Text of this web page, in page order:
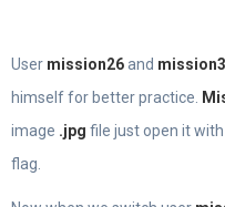
User mission26and
himself for better practice.
image .jpg file just open it
flag.